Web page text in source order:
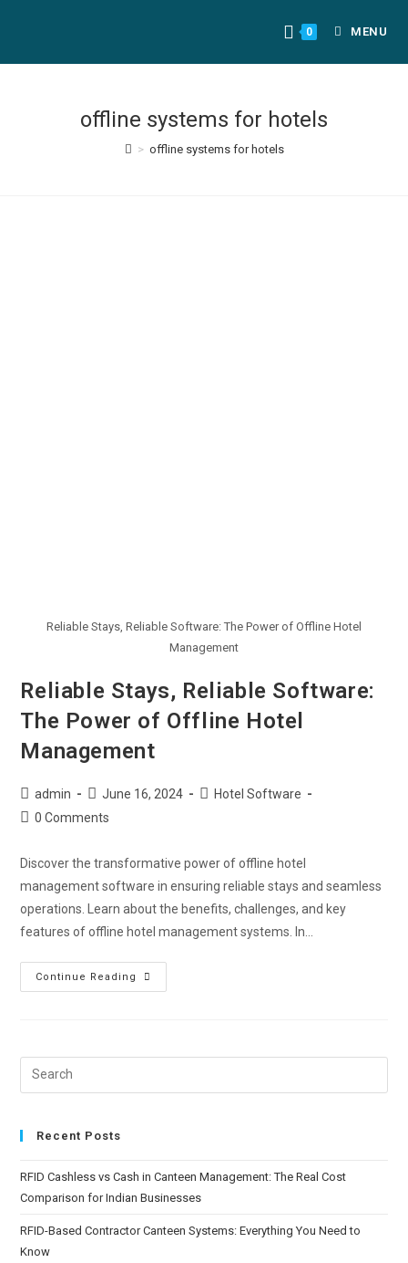
0 MENU
offline systems for hotels
> offline systems for hotels
Reliable Stays, Reliable Software: The Power of Offline Hotel
Management
Reliable Stays, Reliable Software:
The Power of Offline Hotel
Management
admin June 16, 2024
Hotel Software
0 Comments
Discover the transformative power of offline hotel
management software in ensuring reliable stays and seamless
operations. Learn about the benefits, challenges, and key
features of offline hotel management systems. In…
Continue Reading
Recent Posts
RFID Cashless vs Cash in Canteen Management: The Real Cost
Comparison for Indian Businesses
RFID-Based Contractor Canteen Systems: Everything You Need to
Know